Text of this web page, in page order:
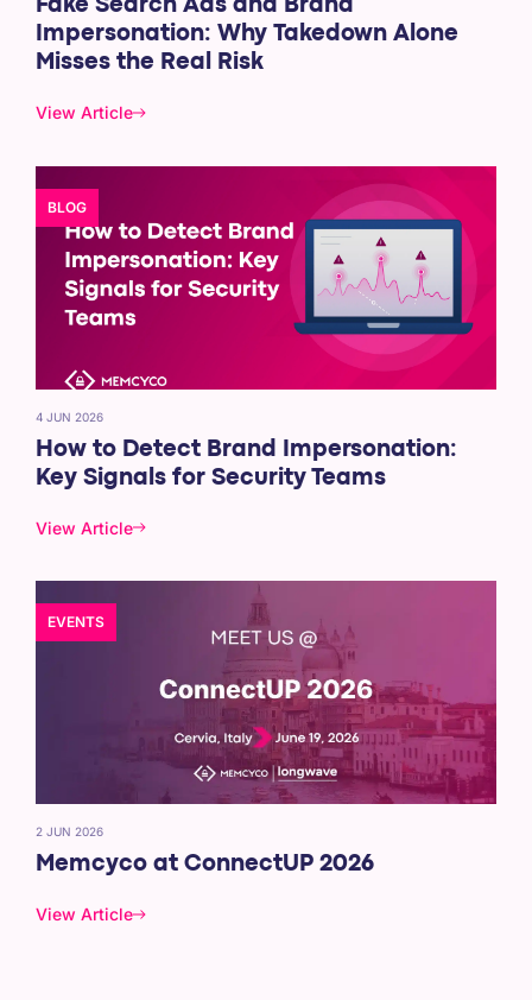
Fake Search Ads and Brand
Impersonation: Why Takedown Alone
Misses the Real Risk
View Article
BLOG
4 JUN 2026
How to Detect Brand Impersonation:
Key Signals for Security Teams
View Article
EVENTS
2 JUN 2026
Memcyco at ConnectUP 2026
View Article